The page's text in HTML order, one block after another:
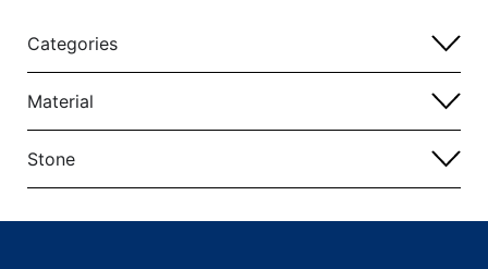
Categories
Material
Stone